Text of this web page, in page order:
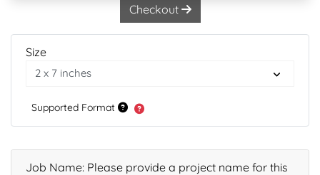
Checkout
Size
Supported Format
Job Name: Please provide a project name for this